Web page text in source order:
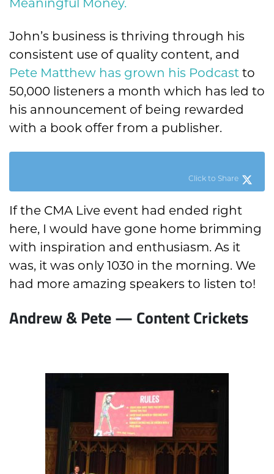
Meaningful Money.
John’s business is thriving through his
consistent use of quality content, and
Pete Matthew has grown his Podcast to
50,000 listeners a month which has led to
his announcement of being rewarded
with a book offer from a publisher.
Click to Share
If the CMA Live event had ended right
here, I would have gone home brimming
with inspiration and enthusiasm. As it
was, it was only 1030 in the morning. We
had more amazing speakers to listen to!
Andrew & Pete — Content Crickets